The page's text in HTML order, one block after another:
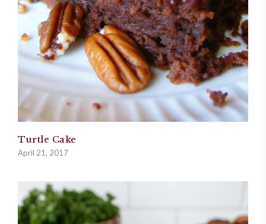
Turtle Cake
April 21, 2017